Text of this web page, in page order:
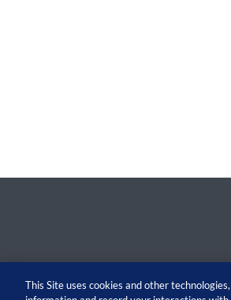
This Site uses cookies and other